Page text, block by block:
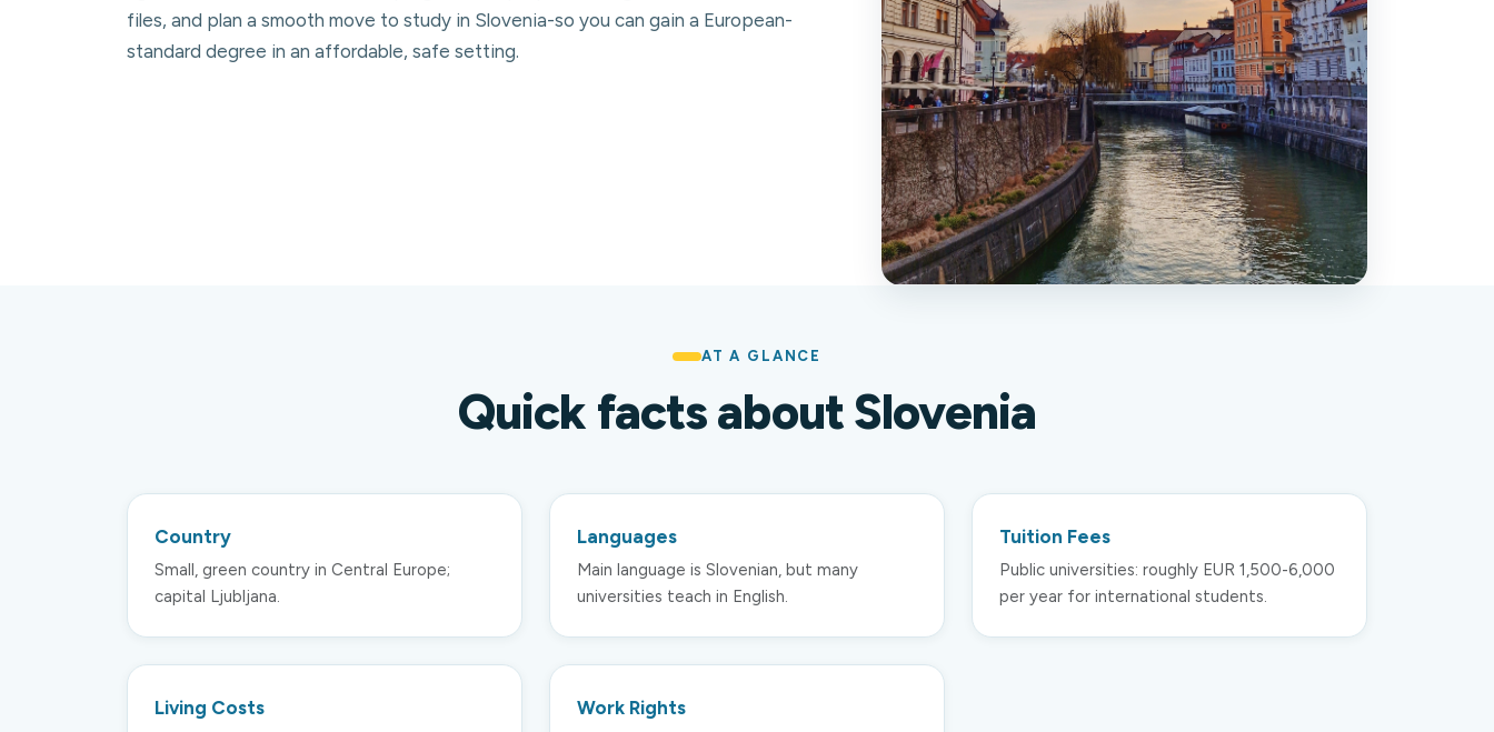
files, and plan a smooth move to study in Slovenia-so you can gain a European-
standard degree in an affordable, safe setting.
AT A GLANCE
Quick facts about Slovenia
Country
Small, green country in Central Europe;
capital Ljubljana.
Languages
Main language is Slovenian, but many
universities teach in English.
Tuition Fees
Public universities: roughly EUR 1,500-6,000
per year for international students.
Living Costs Work Rights